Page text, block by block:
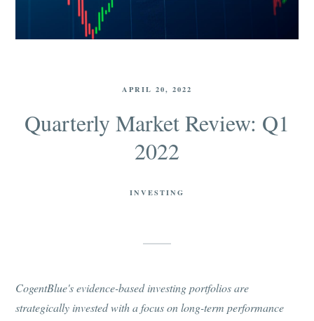
APRIL 20, 2022
Quarterly Market Review: Q1
2022
INVESTING
CogentBlue's evidence-based investing portfolios are
strategically invested with a focus on long-term performance